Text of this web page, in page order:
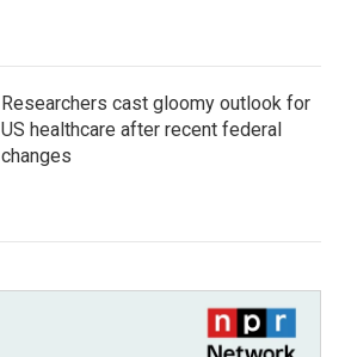
Researchers cast gloomy outlook for
US healthcare after recent federal
changes